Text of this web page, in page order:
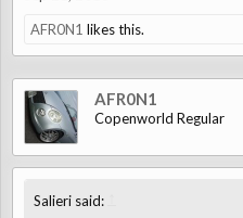
AFR0N1 likes this.
AFR0N1
Copenworld Regular
Salieri said: